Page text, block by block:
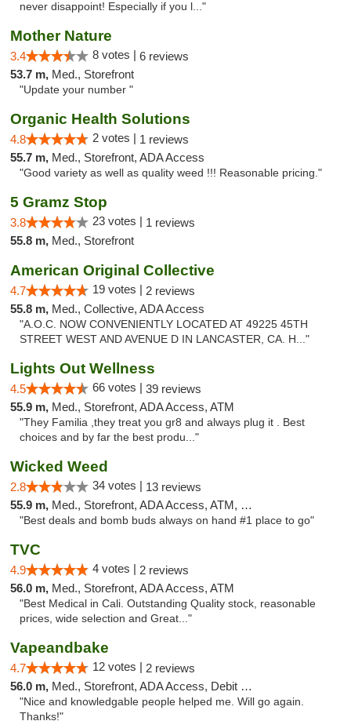
never disappoint! Especially if you l..."
Mother Nature
3.4 8 votes | 6 reviews
53.7 m, Med., Storefront
"Update your number "
Organic Health Solutions
4.8 2 votes | 1 reviews
55.7 m, Med., Storefront, ADA Access
"Good variety as well as quality weed !!! Reasonable pricing."
5 Gramz Stop
3.8 23 votes | 1 reviews
55.8 m, Med., Storefront
American Original Collective
4.7 19 votes | 2 reviews
55.8 m, Med., Collective, ADA Access
"A.O.C. NOW CONVENIENTLY LOCATED AT 49225 45TH
STREET WEST AND AVENUE D IN LANCASTER, CA. H..."
Lights Out Wellness
4.5 66 votes | 39 reviews
55.9 m, Med., Storefront, ADA Access, ATM
"They Familia ,they treat you gr8 and always plug it . Best
choices and by far the best produ..."
Wicked Weed
2.8 34 votes | 13 reviews
55.9 m, Med., Storefront, ADA Access, ATM, Debit Card
"Best deals and bomb buds always on hand #1 place to go"
TVC
4.9 4 votes | 2 reviews
56.0 m, Med., Storefront, ADA Access, ATM
"Best Medical in Cali. Outstanding Quality stock, reasonable
prices, wide selection and Great..."
Vapeandbake
4.7 12 votes | 2 reviews
56.0 m, Med., Storefront, ADA Access, Debit Card
"Nice and knowledgable people helped me. Will go again.
Thanks!"